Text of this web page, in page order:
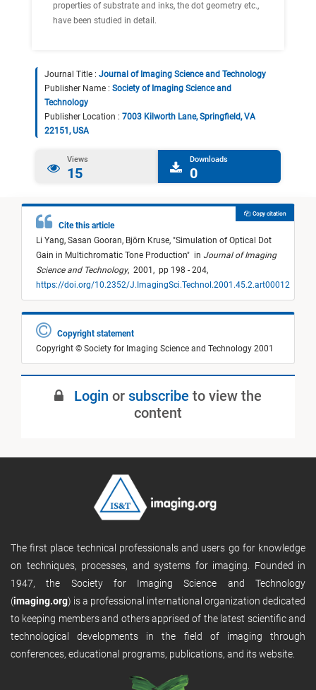
properties of substrate and inks, the dot geometry etc.,
have been studied in detail.
Journal Title : Journal of Imaging Science and Technology
Publisher Name : Society of Imaging Science and
Technology
Publisher Location : 7003 Kilworth Lane, Springfield, VA
22151, USA
Views
15
Downloads
0
Cite this article
Li Yang, Sasan Gooran, Björn Kruse, "Simulation of Optical Dot
Gain in Multichromatic Tone Production" in Journal of Imaging
Science and Technology, 2001, pp 198 - 204,
https://doi.org/10.2352/J.ImagingSci.Technol.2001.45.2.art00012
Copy citation
Copyright statement
Copyright © Society for Imaging Science and Technology 2001
Login or subscribe to view the
content
The first place technical professionals and users go for knowledge
on techniques, processes, and systems for imaging. Founded in
1947, the Society for Imaging Science and Technology
(imaging.org) is a professional international organization dedicated
to keeping members and others apprised of the latest scientific and
technological developments in the field of imaging through
conferences, educational programs, publications, and its website.